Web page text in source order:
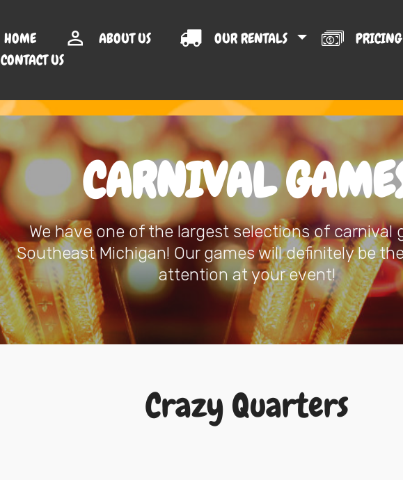
HOME ABOUT US OUR RENTALS PRICING
CONTACT US
CARNIVAL
We have one of the largest selections of carnival
Southeast Michigan! Our games will definitely be
attention at your event!
Crazy Quarters